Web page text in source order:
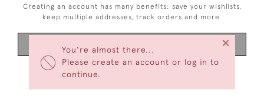
You're almost there...
Please create an account or log in to
continue.
×
Creating an account has many benefits: save your wishlists,
keep multiple addresses, track orders and more.